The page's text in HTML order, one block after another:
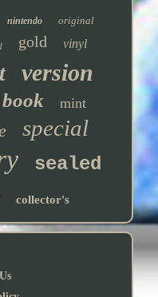
nintendo original
gold vinyl
version
book mint
special
sealed
collector's